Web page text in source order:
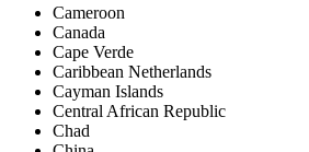
Cameroon
Canada
Cape Verde
Caribbean Netherlands
Cayman Islands
Central African Republic
Chad